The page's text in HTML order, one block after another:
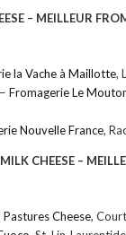
– MEILLEUR
la Vache à Maillotte,
Fromagerie Le
Nouvelle France,
CHEESE –
Cheese,